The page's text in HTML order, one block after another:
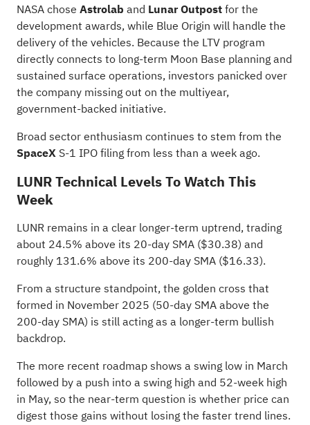
NASA chose Astrolab and Lunar Outpostfor the
development awards, while Blue Origin will handle the
delivery of the vehicles. Because the LTV program
directly connects to long-term Moon Base planning and
sustained surface operations, investors panicked over
the company missing out on the multiyear,
government-backed initiative.
Broad sector enthusiasm continues to stem from the
SpaceXS-1 IPO filing from less than a week ago.
LUNR Technical Levels To Watch This
Week
LUNR remains in a clear longer-term uptrend, trading
about 24.5% above its 20-day SMA ($30.38) and
roughly 131.6% above its 200-day SMA ($16.33).
From a structure standpoint, the golden cross that
formed in November 2025 (50-day SMA above the
200-day SMA) is still acting as a longer-term bullish
backdrop.
The more recent roadmap shows a swing low in March
followed by a push into a swing high and 52-week high
in May, so the near-term question is whether price can
digest those gains without losing the faster trend lines.